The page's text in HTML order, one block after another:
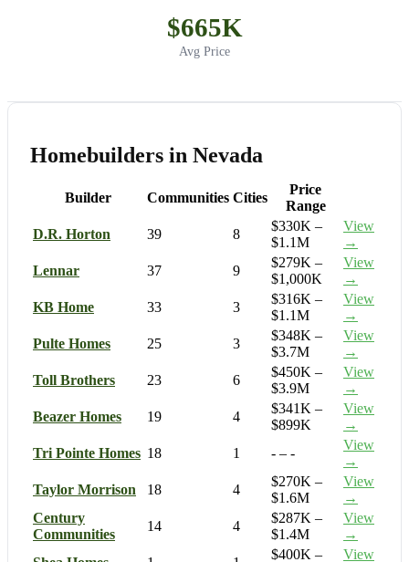
$665K
Avg Price
Homebuilders in Nevada
Builder Communities Cities
Price
Range
D.R. Horton
39 8
$330K –
$1.1M
View
→
Lennar
37 9
$279K –
$1,000K
View
→
KB Home
33 3
$316K –
$1.1M
View
→
Pulte Homes
25 3
$348K –
$3.7M
View
→
Toll Brothers
23 6
$450K –
$3.9M
View
→
Beazer Homes
19 4
$341K –
$899K
View
→
Tri Pointe Homes 18 1 - – -
View
→
Taylor Morrison
18 4
$270K –
$1.6M
View
→
Century
Communities
14 4
$287K –
$1.4M
View
→
$400K –
View